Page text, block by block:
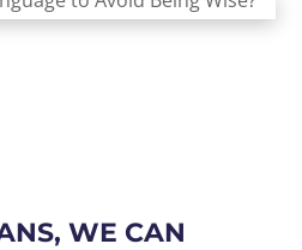
WE CAN